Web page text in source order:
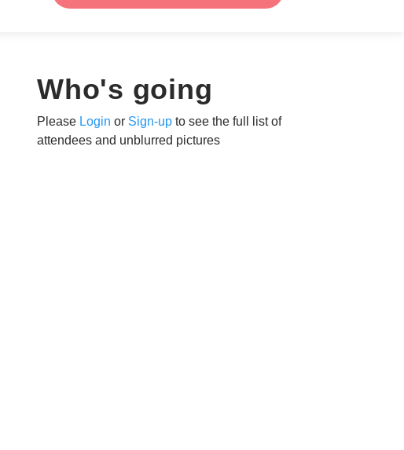
Who's going
Please Login or Sign-up to see the full list of
attendees and unblurred pictures